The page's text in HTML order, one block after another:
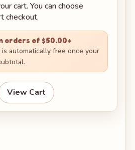
cart. You can choose
checkout.
orders of $50.00+
automatically free once your
View Cart